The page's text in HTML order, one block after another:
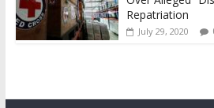
Repatriation
July 29, 2020